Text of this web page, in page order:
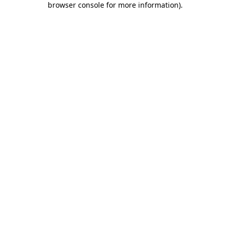
browser console for more information).